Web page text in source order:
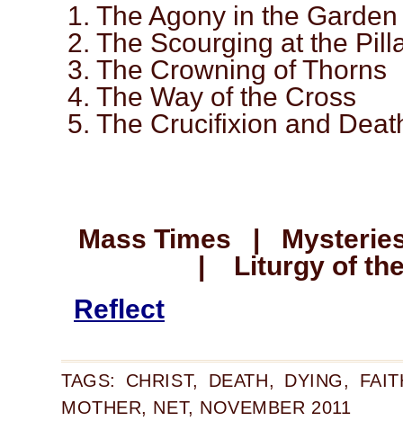
1. The Agony in the Garden
2. The Scourging at the
3. The Crowning of Thorns
4. The Way of the Cross
5. The Crucifixion and
Mass Times |
| Liturgy of
Reflect
TAGS: CHRIST, DEATH, DYING,
MOTHER, NET, NOVEMBER 2011